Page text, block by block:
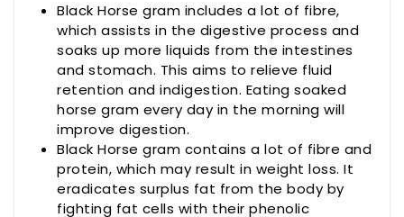
Black Horse gram includes a lot of fibre,
which assists in the digestive process and
soaks up more liquids from the intestines
and stomach. This aims to relieve fluid
retention and indigestion. Eating soaked
horse gram every day in the morning will
improve digestion.
Black Horse gram contains a lot of fibre and
protein, which may result in weight loss. It
eradicates surplus fat from the body by
fighting fat cells with their phenolic